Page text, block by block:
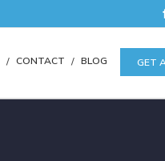
CONTACT BLOG GET